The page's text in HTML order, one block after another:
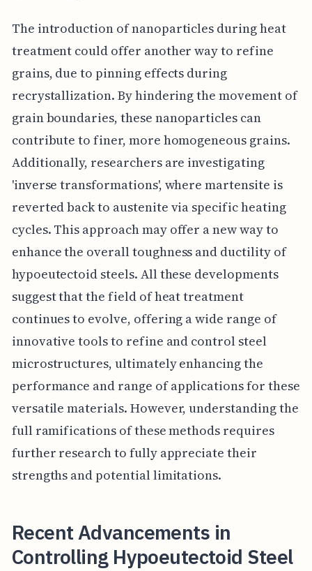
The introduction of nanoparticles during heat
treatment could offer another way to refine
grains, due to pinning effects during
recrystallization. By hindering the movement of
grain boundaries, these nanoparticles can
contribute to finer, more homogeneous grains.
Additionally, researchers are investigating
'inverse transformations', where martensite is
reverted back to austenite via specific heating
cycles. This approach may offer a new way to
enhance the overall toughness and ductility of
hypoeutectoid steels. All these developments
suggest that the field of heat treatment
continues to evolve, offering a wide range of
innovative tools to refine and control steel
microstructures, ultimately enhancing the
performance and range of applications for these
versatile materials. However, understanding the
full ramifications of these methods requires
further research to fully appreciate their
strengths and potential limitations.
Recent Advancements in
Controlling Hypoeutectoid Steel